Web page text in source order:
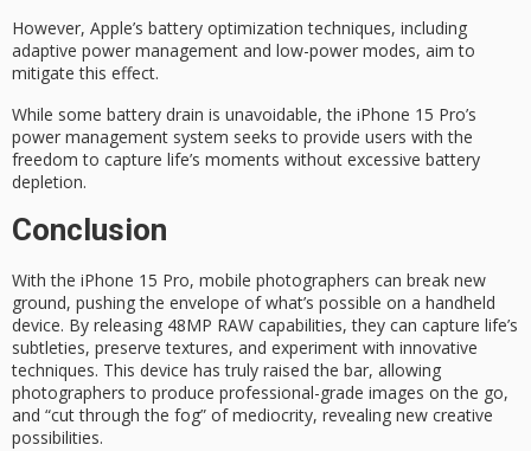
However, Apple’s battery optimization techniques, including
adaptive power management and low-power modes, aim to
mitigate this effect.
While some battery drain is unavoidable, the iPhone 15 Pro’s
power management system seeks to provide users with the
freedom to capture life’s moments without excessive battery
depletion.
Conclusion
With the iPhone 15 Pro, mobile photographers can break new
ground, pushing the envelope of what’s possible on a handheld
device. By releasing 48MP RAW capabilities, they can capture life’s
subtleties, preserve textures, and experiment with innovative
techniques. This device has truly raised the bar, allowing
photographers to produce professional-grade images on the go,
and “cut through the fog” of mediocrity, revealing new creative
possibilities.